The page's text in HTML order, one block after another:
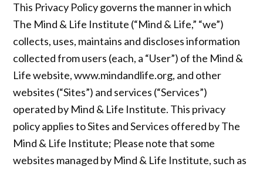
This Privacy Policy governs the manner in which
The Mind & Life Institute (“Mind & Life,” “we”)
collects, uses, maintains and discloses information
collected from users (each, a “User”) of the Mind &
Life website, www.mindandlife.org, and other
websites (“Sites”) and services (“Services”)
operated by Mind & Life Institute. This privacy
policy applies to Sites and Services offered by The
Mind & Life Institute; Please note that some
websites managed by Mind & Life Institute, such as